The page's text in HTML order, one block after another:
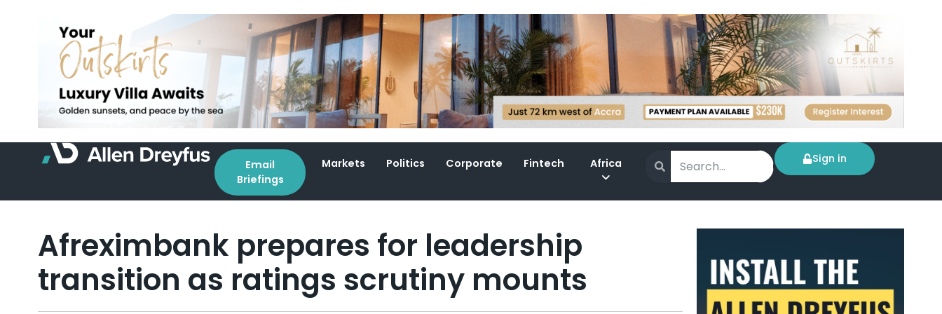
Email
Briefings
Markets Politics Corporate Fintech Africa Sign in
Afreximbank prepares for leadership
transition as ratings scrutiny mounts